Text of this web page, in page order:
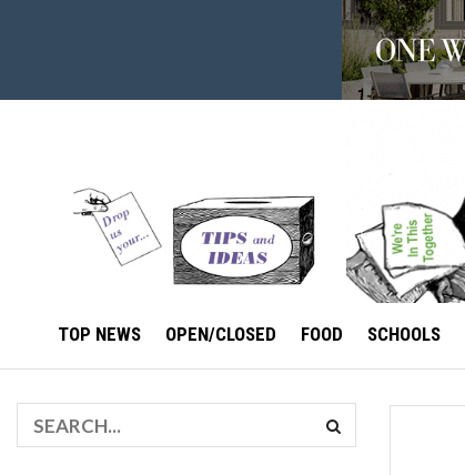
TOP NEWS OPEN/CLOSED FOOD SCHOOLS